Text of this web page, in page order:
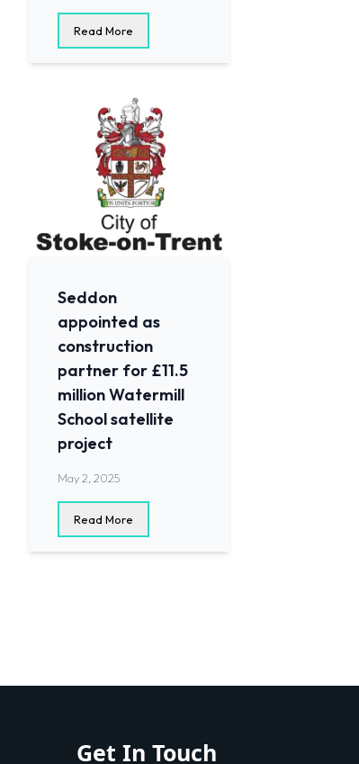
Read More
Seddon
appointed as
construction
partner for £11.5
million Watermill
School satellite
project
May 2, 2025
Read More